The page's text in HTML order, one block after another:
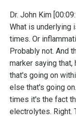
Dr. John Kim
What is underlying
times. Or
Probably not. And
marker saying that,
that's going on
else that's going
times it's the fact
electrolytes. Right.